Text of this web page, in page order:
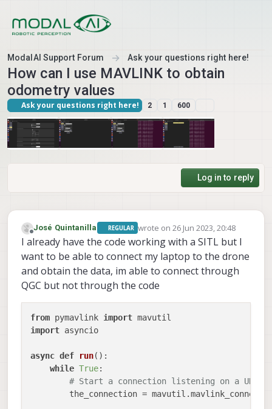
ModalAI Support Forum Ask your questions right here!
How can I use MAVLINK to obtain
odometry values
Ask your questions right here! 2 1 600
Log in to reply
Offline
José Quintanilla REGULAR wrote on26 Jun 2023, 20:48
last edited by
I already have the code working with a SITL but I
want to be able to connect my laptop to the drone
and obtain the data, im able to connect through
QGC but not through the code
from pymavlink import
import asyncio
async def run():
while True:
# Start a connection listening on a UDP
the_connection =